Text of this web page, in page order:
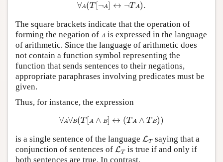
∀A(T [¬A] ↔ ¬T A).
The square brackets indicate that the operation of
forming the negation of A
A is expressed in the language
of arithmetic. Since the language of arithmetic does
not contain a function symbol representing the
function that sends sentences to their negations,
appropriate paraphrases involving predicates must be
given.
Thus, for instance, the expression
∀A∀B(T [A ∧ B] ↔ (TA ∧ T B))
∀ A ∀B(T A ∧B ↔(T ∧ TB ))
is a single sentence of the language LT
LT
saying that a
conjunction of sentences of LT
LT is true if and only if
both sentences are true. In contrast,